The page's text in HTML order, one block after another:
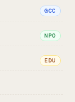
GCC
NPO
EDU